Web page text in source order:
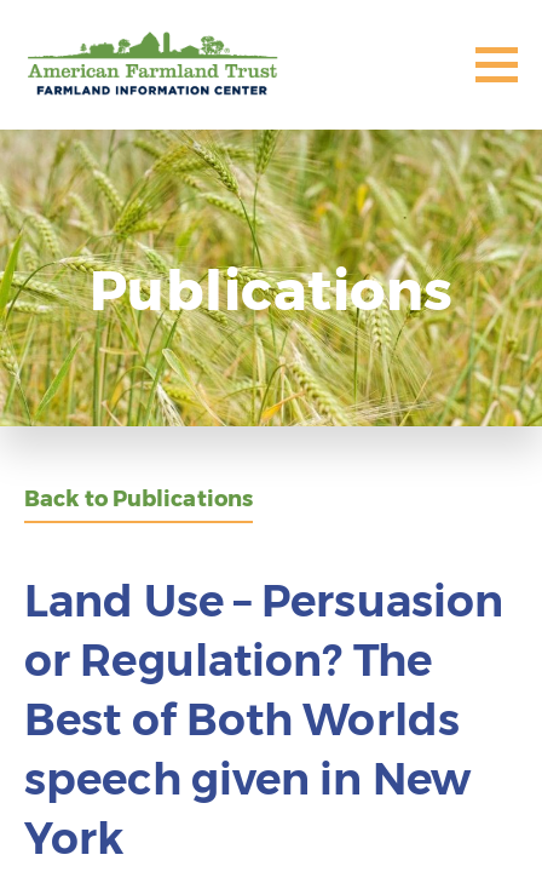
Publications
Back to Publications
Land Use – Persuasion
or Regulation? The
Best of Both Worlds
speech given in New
York